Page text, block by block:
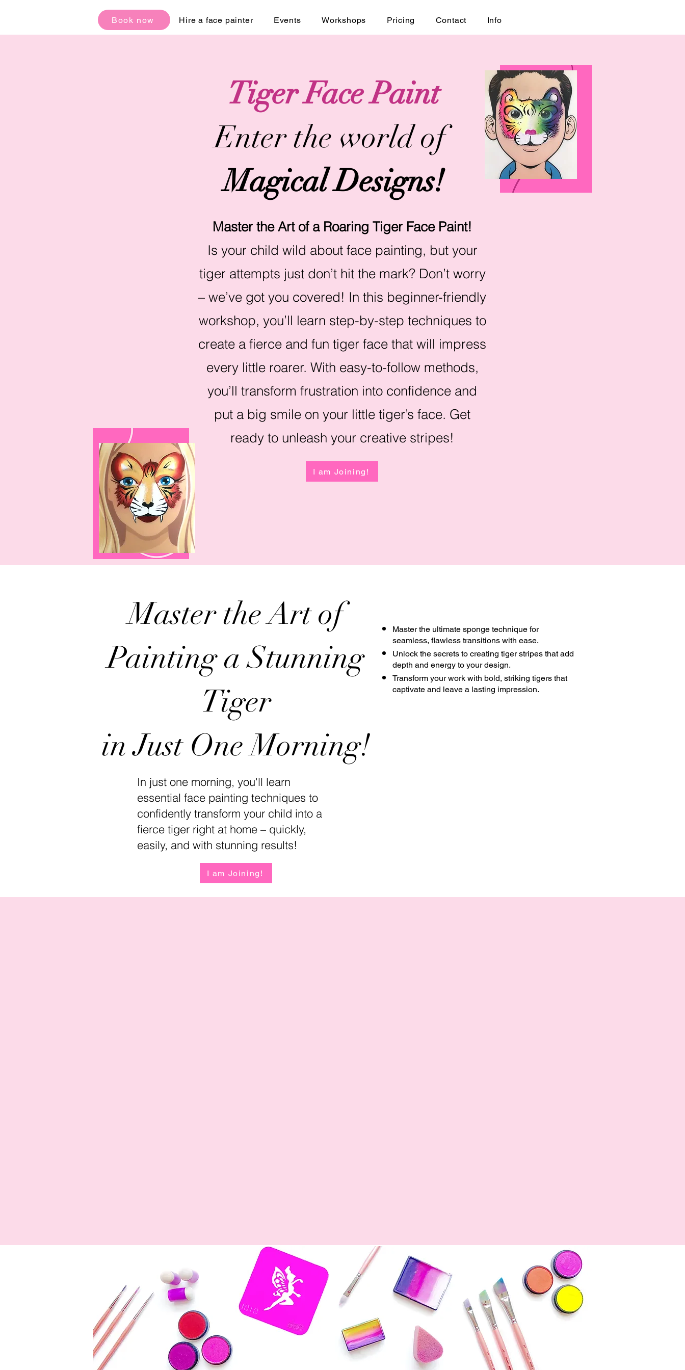
Book now Hire a face painter Events Workshops Pricing Contact Info
Tiger Face Paint
Enter the world of
Magical Designs!
Master the Art of a Roaring Tiger Face Paint!
Is your child wild about face painting, but your
tiger attempts just don’t hit the mark? Don’t worry
– we’ve got you covered! In this beginner-friendly
workshop, you’ll learn step-by-step techniques to
create a fierce and fun tiger face that will impress
every little roarer. With easy-to-follow methods,
you’ll transform frustration into confidence and
put a big smile on your little tiger’s face. Get
ready to unleash your creative stripes!
I am Joining!
Master the Art of
Painting a Stunning
Tiger
in Just One Morning!
In just one morning, you'll learn
essential face painting techniques to
confidently transform your child into a
fierce tiger right at home – quickly,
easily, and with stunning results!
Master the ultimate sponge technique for
seamless, flawless transitions with ease.
Unlock the secrets to creating tiger stripes that add
depth and energy to your design.
Transform your work with bold, striking tigers that
captivate and leave a lasting impression.
I am Joining!